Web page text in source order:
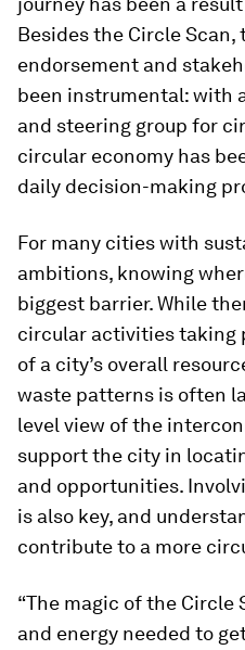
Besides the Circle
endorsement and
been instrumental: with
and steering group for
circular economy has
daily decision-making
For many cities with
ambitions, knowing
biggest barrier. While
circular activities taking
of a city’s overall
waste patterns is often
level view of the
support the city in
and opportunities.
is also key, and
contribute to a more
“The magic of the Circle
and energy needed to